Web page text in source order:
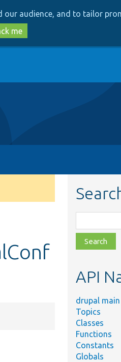
our audience, and to tailor
me
class,
file,
topic,
API
drupal main
Topics
Classes
Functions
Constants
Globals